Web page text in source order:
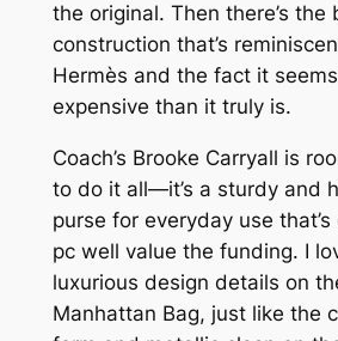
the original. Then there’s the
construction that’s
Hermès and the fact it
expensive than it truly is.
Coach’s Brooke Carryall is
to do it all—it’s a sturdy and
purse for everyday use
pc well value the funding. I
luxurious design details on
Manhattan Bag, just like the